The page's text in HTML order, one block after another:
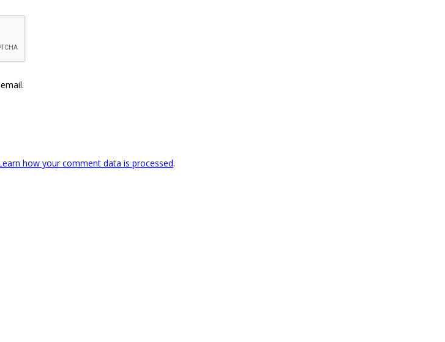
how your comment data is processed.